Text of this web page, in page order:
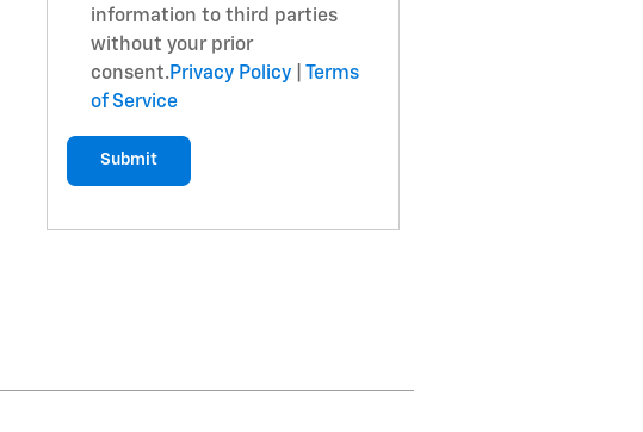
information to third parties
without your prior
consent.Privacy Policy|
Terms
of Service
Submit